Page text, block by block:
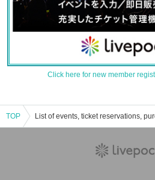
Click here for new member
TOP